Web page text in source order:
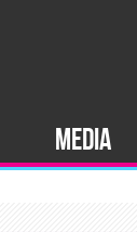
MEDIA